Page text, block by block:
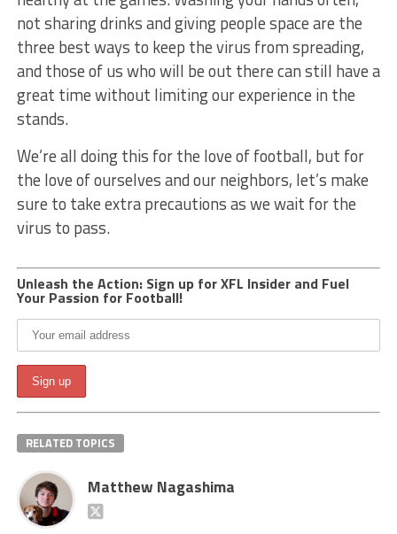
not sharing drinks and giving people space are the
three best ways to keep the virus from spreading,
and those of us who will be out there can still have a
great time without limiting our experience in the
stands.
We’re all doing this for the love of football, but for
the love of ourselves and our neighbors, let’s make
sure to take extra precautions as we wait for the
virus to pass.
Unleash the Action: Sign up for XFL Insider and Fuel
Your Passion for Football!
RELATED TOPICS
Matthew Nagashima